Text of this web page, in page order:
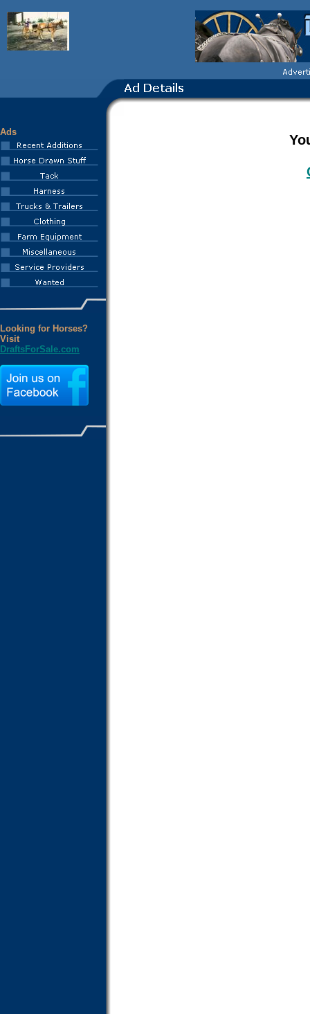
Ads
Looking for Horses?
Visit
DraftsForSale.com